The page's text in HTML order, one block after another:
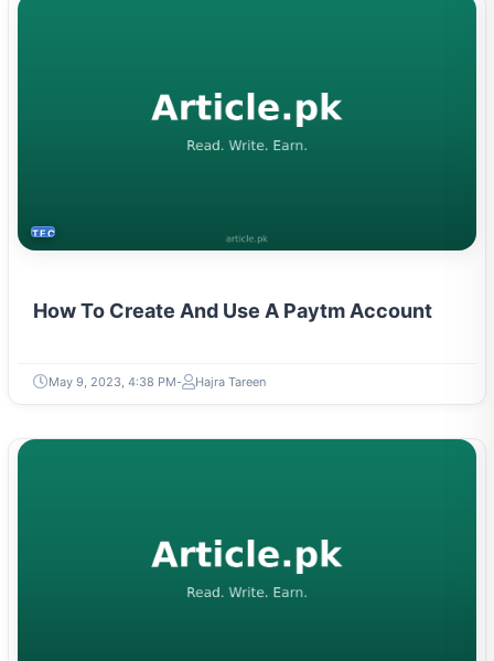
TECH
How To Create And Use A Paytm Account
May 9, 2023, 4:38 PM Hajra Tareen